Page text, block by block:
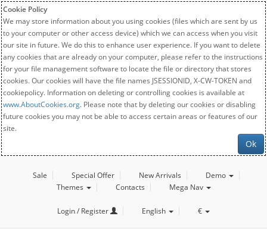
Cookie Policy
We may store information about you using cookies (files which are sent by us
to your computer or other access device) which we can access when you visit
our site in future. We do this to enhance user experience. If you want to delete
any cookies that are already on your computer, please refer to the instructions
for your file management software to locate the file or directory that stores
cookies. Our cookies will have the file names JSESSIONID, X-CW-TOKEN and
cookiepolicy. Information on deleting or controlling cookies is available at
www.AboutCookies.org. Please note that by deleting our cookies or disabling
future cookies you may not be able to access certain areas or features of our
site.
Ok
Sale Special Offer New Arrivals
Demo
Themes
Contacts Mega Nav
Login / Register English €